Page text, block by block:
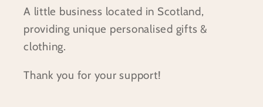
A little business located in Scotland,
providing unique personalised gifts &
clothing.
Thank you for your support!